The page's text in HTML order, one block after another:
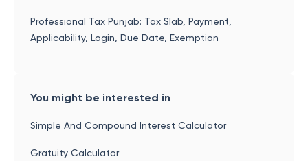
Professional Tax Punjab: Tax Slab, Payment,
Applicability, Login, Due Date, Exemption
You might be interested in
Simple And Compound Interest Calculator
Gratuity Calculator